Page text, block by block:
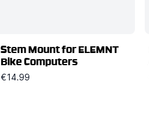
Stem Mount for ELEMNT
Bike Computers
€14.99